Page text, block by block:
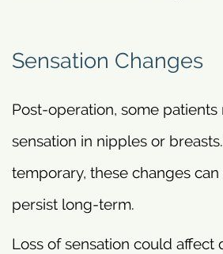
Sensation Changes
Post-operation, some
sensation in nipples or
temporary, these changes
persist long-term.
Loss of sensation could affect